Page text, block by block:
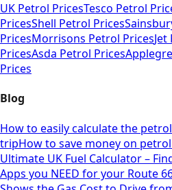
UK Petrol PricesTesco Petrol
PricesShell Petrol Prices
PricesMorrisons Petrol Prices
PricesAsda Petrol Prices
Prices
Blog
How to easily calculate the
tripHow to save money on
Ultimate UK Fuel Calculator –
Apps you NEED for your Route